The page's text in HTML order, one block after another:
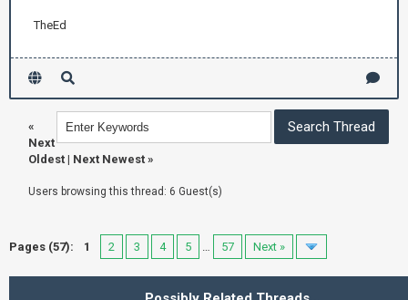
TheEd
«
Next
Oldest | Next Newest »
Users browsing this thread: 6 Guest(s)
Pages (57): 1 2 3 4 5 … 57 Next »